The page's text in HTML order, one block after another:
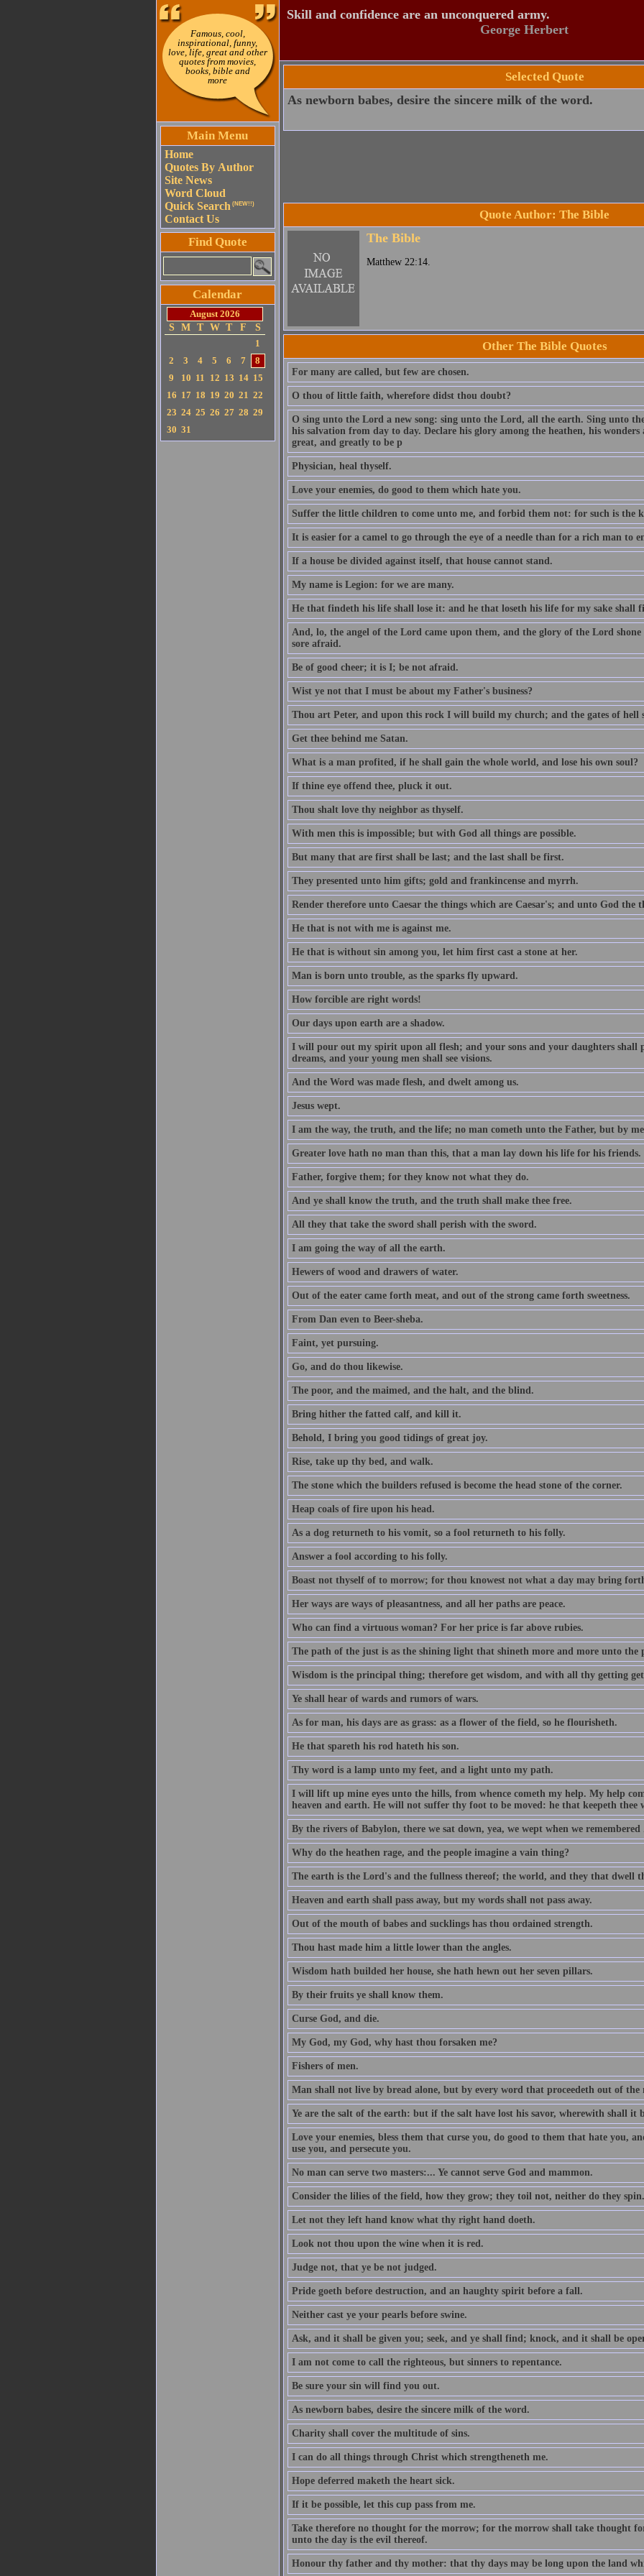
Famous, cool,
inspirational, funny,
love, life, great and other
quotes from movies,
books, bible and
more
Main Menu
Home
Quotes By Author
Site News
Word Cloud
Quick Search (NEW!!)
Contact Us
Find Quote
Calendar
August 2026
S
M T W T F
S
1
2
3 4 5 6 7
8
9
10 11 12 13 14 15
16 17 18 19 20 21 22
23 24 25 26 27 28 29
30 31
Skill and confidence are an unconquered army.
George Herbert
Selected Quote
As newborn babes, desire the sincere milk of the word.
Quote Author: The Bible
The Bible
Matthew 22:14.
Other The Bible Quotes
For many are called, but few are chosen.
O thou of little faith, wherefore didst thou doubt?
O sing unto the Lord a new song: sing unto the Lord, all the earth. Sing unto
his salvation from day to day. Declare his glory among the heathen, his
great, and greatly to be p
Physician, heal thyself.
Love your enemies, do good to them which hate you.
Suffer the little children to come unto me, and forbid them not: for such is the
It is easier for a camel to go through the eye of a needle than for a rich man to
If a house be divided against itself, that house cannot stand.
My name is Legion: for we are many.
He that findeth his life shall lose it: and he that loseth his life for my sake shall
And, lo, the angel of the Lord came upon them, and the glory of the Lord
sore afraid.
Be of good cheer; it is I; be not afraid.
Wist ye not that I must be about my Father's business?
Thou art Peter, and upon this rock I will build my church; and the gates of hell
Get thee behind me Satan.
What is a man profited, if he shall gain the whole world, and lose his own soul?
If thine eye offend thee, pluck it out.
Thou shalt love thy neighbor as thyself.
With men this is impossible; but with God all things are possible.
But many that are first shall be last; and the last shall be first.
They presented unto him gifts; gold and frankincense and myrrh.
Render therefore unto Caesar the things which are Caesar's; and unto God the
He that is not with me is against me.
He that is without sin among you, let him first cast a stone at her.
Man is born unto trouble, as the sparks fly upward.
How forcible are right words!
Our days upon earth are a shadow.
I will pour out my spirit upon all flesh; and your sons and your daughters shall
dreams, and your young men shall see visions.
And the Word was made flesh, and dwelt among us.
Jesus wept.
I am the way, the truth, and the life; no man cometh unto the Father, but by
Greater love hath no man than this, that a man lay down his life for his friends.
Father, forgive them; for they know not what they do.
And ye shall know the truth, and the truth shall make thee free.
All they that take the sword shall perish with the sword.
I am going the way of all the earth.
Hewers of wood and drawers of water.
Out of the eater came forth meat, and out of the strong came forth sweetness.
From Dan even to Beer-sheba.
Faint, yet pursuing.
Go, and do thou likewise.
The poor, and the maimed, and the halt, and the blind.
Bring hither the fatted calf, and kill it.
Behold, I bring you good tidings of great joy.
Rise, take up thy bed, and walk.
The stone which the builders refused is become the head stone of the corner.
Heap coals of fire upon his head.
As a dog returneth to his vomit, so a fool returneth to his folly.
Answer a fool according to his folly.
Boast not thyself of to morrow; for thou knowest not what a day may bring
Her ways are ways of pleasantness, and all her paths are peace.
Who can find a virtuous woman? For her price is far above rubies.
The path of the just is as the shining light that shineth more and more unto the
Wisdom is the principal thing; therefore get wisdom, and with all thy getting
Ye shall hear of wards and rumors of wars.
As for man, his days are as grass: as a flower of the field, so he flourisheth.
He that spareth his rod hateth his son.
Thy word is a lamp unto my feet, and a light unto my path.
I will lift up mine eyes unto the hills, from whence cometh my help. My help
heaven and earth. He will not suffer thy foot to be moved: he that keepeth thee
By the rivers of Babylon, there we sat down, yea, we wept when we remembered
Why do the heathen rage, and the people imagine a vain thing?
The earth is the Lord's and the fullness thereof; the world, and they that dwell
Heaven and earth shall pass away, but my words shall not pass away.
Out of the mouth of babes and sucklings has thou ordained strength.
Thou hast made him a little lower than the angles.
Wisdom hath builded her house, she hath hewn out her seven pillars.
By their fruits ye shall know them.
Curse God, and die.
My God, my God, why hast thou forsaken me?
Fishers of men.
Man shall not live by bread alone, but by every word that proceedeth out of the
Ye are the salt of the earth: but if the salt have lost his savor, wherewith shall it
Love your enemies, bless them that curse you, do good to them that hate you,
use you, and persecute you.
No man can serve two masters:... Ye cannot serve God and mammon.
Consider the lilies of the field, how they grow; they toil not, neither do they spin.
Let not they left hand know what thy right hand doeth.
Look not thou upon the wine when it is red.
Judge not, that ye be not judged.
Pride goeth before destruction, and an haughty spirit before a fall.
Neither cast ye your pearls before swine.
Ask, and it shall be given you; seek, and ye shall find; knock, and it shall be
I am not come to call the righteous, but sinners to repentance.
Be sure your sin will find you out.
As newborn babes, desire the sincere milk of the word.
Charity shall cover the multitude of sins.
I can do all things through Christ which strengtheneth me.
Hope deferred maketh the heart sick.
If it be possible, let this cup pass from me.
Take therefore no thought for the morrow; for the morrow shall take thought
unto the day is the evil thereof.
Honour thy father and thy mother: that thy days may be long upon the land